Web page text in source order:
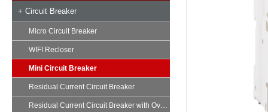
+ Circuit Breaker
Micro Circuit Breaker
WIFI Recloser
Mini Circuit Breaker
Residual Current Circuit Breaker
Residual Current Circuit Breaker with Overload